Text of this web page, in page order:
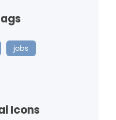
jobs
Icons